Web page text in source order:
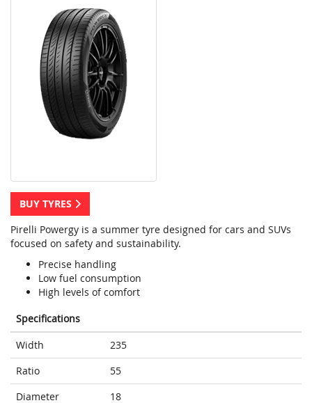
BUY TYRES
Pirelli Powergy is a summer tyre designed for cars and SUVs
focused on safety and sustainability.
Precise handling
Low fuel consumption
High levels of comfort
Specifications
Width
235
Ratio
55
Diameter
18